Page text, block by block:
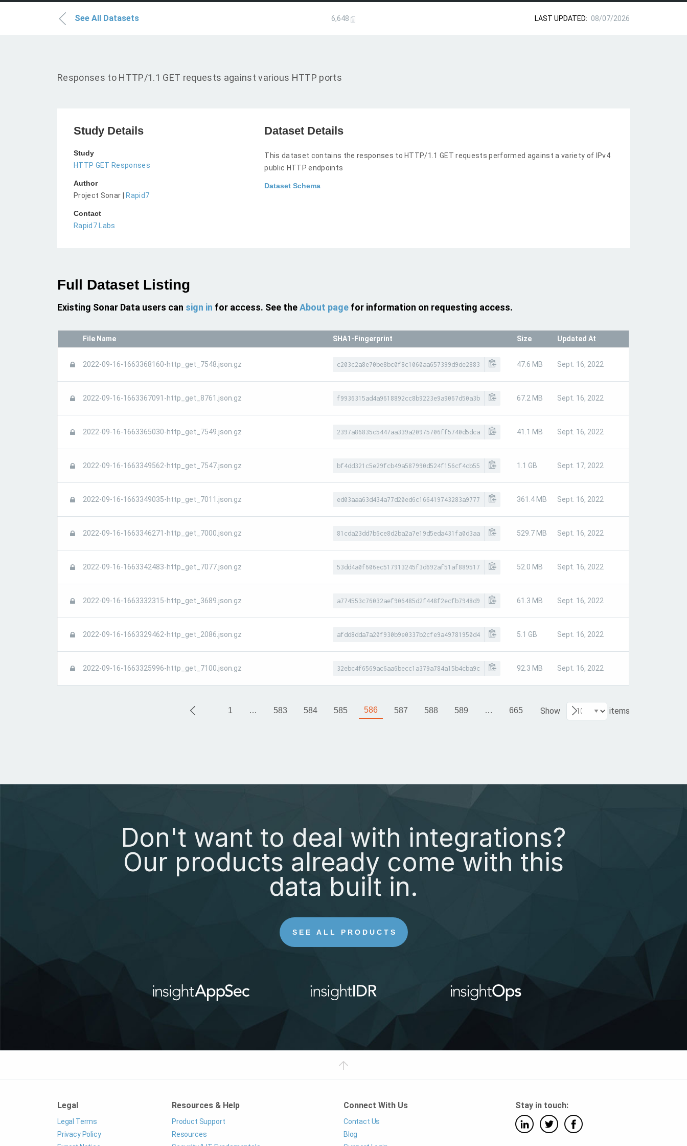
LAST UPDATED: 08/07/2026
See All Datasets 6,648
Responses to HTTP/1.1 GET requests against various HTTP ports
Study Details
Study
HTTP GET Responses
Author
Project Sonar |
Rapid7
Contact
Rapid7 Labs
Dataset Details
This dataset contains the responses to HTTP/1.1 GET requests performed against a variety of IPv4
public HTTP endpoints
Dataset Schema
Full Dataset Listing
Existing Sonar Data users can sign in for access. See theAbout pagefor information on requesting access.
File Name SHA1-Fingerprint Size Updated At
2022-09-16-1663368160-http_get_7548.json.gz c203c2a8e70be8bc0f8c1060aa657399d9de2883 47.6 MB Sept. 16, 2022
2022-09-16-1663367091-http_get_8761.json.gz f9936315ad4a9618892cc8b9223e9a9067d50a3b 67.2 MB Sept. 16, 2022
2022-09-16-1663365030-http_get_7549.json.gz 2397a86835c5447aa339a20975706ff5740d5dca 41.1 MB Sept. 16, 2022
2022-09-16-1663349562-http_get_7547.json.gz bf4dd321c5e29fcb49a587990d524f156cf4cb55 1.1 GB Sept. 17, 2022
2022-09-16-1663349035-http_get_7011.json.gz ed03aaa63d434a77d20ed6c166419743283a9777 361.4 MB Sept. 16, 2022
2022-09-16-1663346271-http_get_7000.json.gz 81cda23dd7b6ce8d2ba2a7e19d5eda431fa0d3aa 529.7 MB Sept. 16, 2022
2022-09-16-1663342483-http_get_7077.json.gz 53dd4a0f606ec517913245f3d692af51af889517 52.0 MB Sept. 16, 2022
2022-09-16-1663332315-http_get_3689.json.gz a774553c76032aef906485d2f448f2ecfb7948d9 61.3 MB Sept. 16, 2022
2022-09-16-1663329462-http_get_2086.json.gz afdd8dda7a20f930b9e0337b2cfe9a49781950d4 5.1 GB Sept. 16, 2022
2022-09-16-1663325996-http_get_7100.json.gz 32ebc4f6569ac6aa6becc1a379a784a15b4cba9c 92.3 MB Sept. 16, 2022
1 … 583 584 585 586 587 588 589 … 665 Show items
Don't want to deal with integrations?
Our products already come with this
data built in.
SEE ALL PRODUCTS
Legal
Legal Terms
Privacy Policy
Resources & Help
Product Support
Resources
Connect With Us
Contact Us
Blog
Stay in touch: